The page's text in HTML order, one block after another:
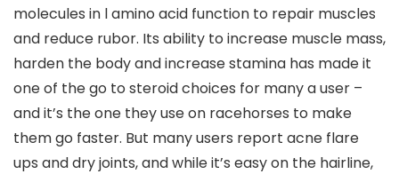
molecules in l amino acid function to repair muscles
and reduce rubor. Its ability to increase muscle mass,
harden the body and increase stamina has made it
one of the go to steroid choices for many a user –
and it’s the one they use on racehorses to make
them go faster. But many users report acne flare
ups and dry joints, and while it’s easy on the hairline,